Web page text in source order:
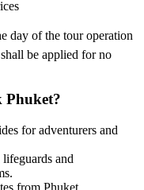
day of the tour operation
be applied for no
Phuket?
for adventurers and
and
from Phuket